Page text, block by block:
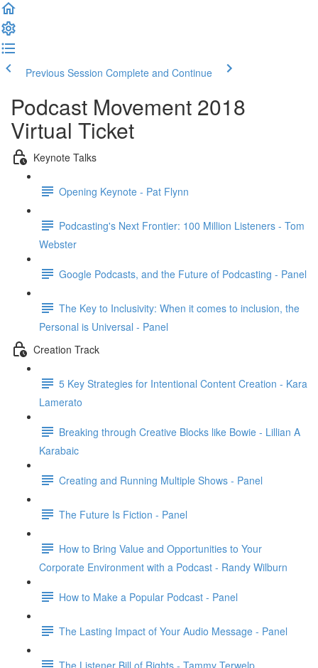
Previous Session Complete and Continue
Podcast Movement 2018
Virtual Ticket
Keynote Talks
Opening Keynote - Pat Flynn
Podcasting's Next Frontier: 100 Million Listeners - Tom
Webster
Google Podcasts, and the Future of Podcasting - Panel
The Key to Inclusivity: When it comes to inclusion, the
Personal is Universal - Panel
Creation Track
5 Key Strategies for Intentional Content Creation - Kara
Lamerato
Breaking through Creative Blocks like Bowie - Lillian A
Karabaic
Creating and Running Multiple Shows - Panel
The Future Is Fiction - Panel
How to Bring Value and Opportunities to Your
Corporate Environment with a Podcast - Randy Wilburn
How to Make a Popular Podcast - Panel
The Lasting Impact of Your Audio Message - Panel
The Listener Bill of Rights - Tammy Terwelp